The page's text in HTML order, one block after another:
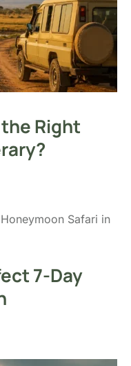
the Right
7-Day